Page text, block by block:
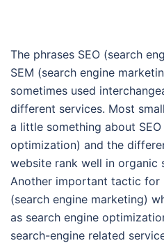
The phrases SEO (search
SEM (search engine
sometimes used
different services. Most
a little something about
optimization) and the
website rank well in organic
Another important tactic for
(search engine marketing)
as search engine
search-engine related